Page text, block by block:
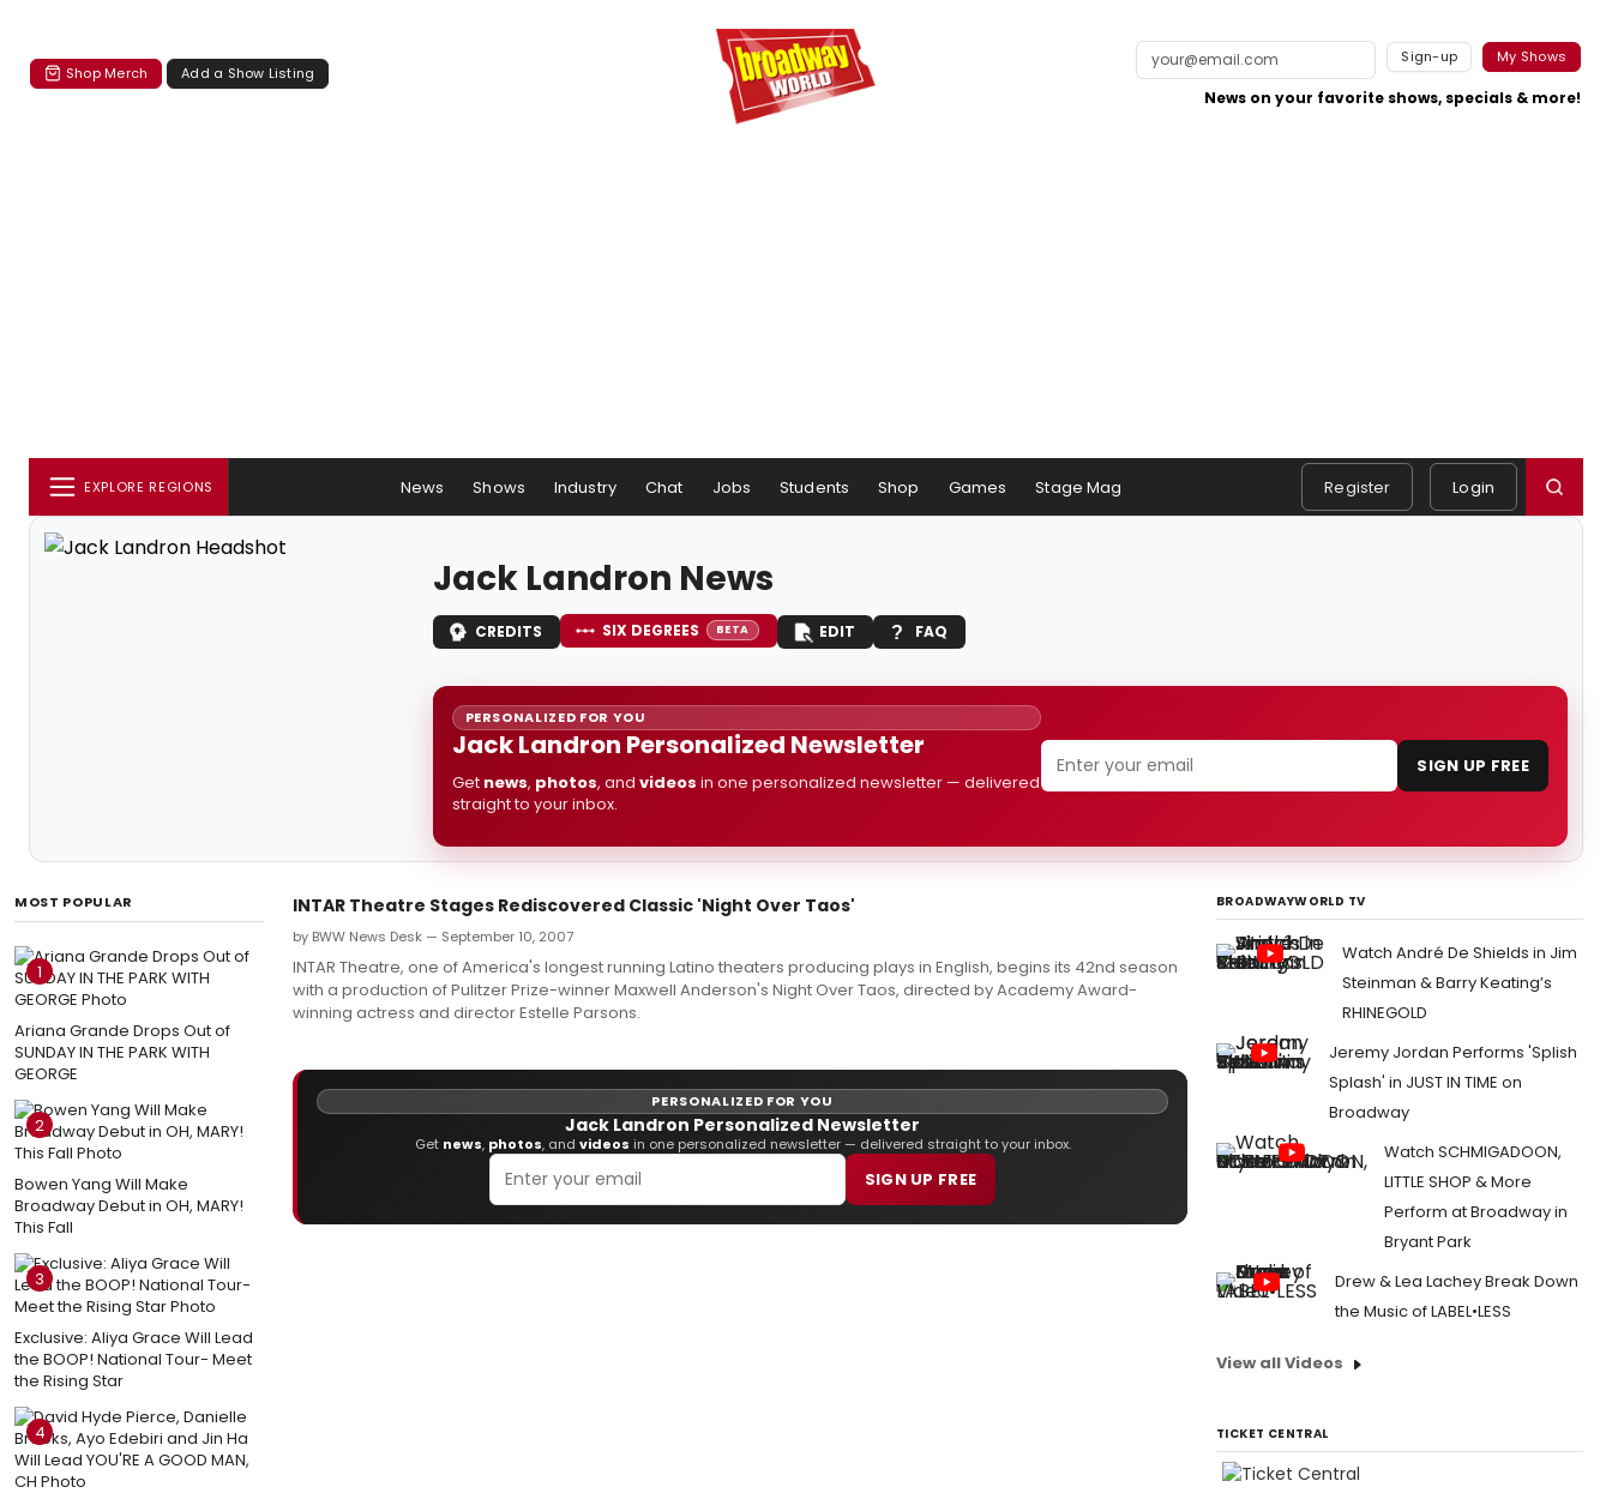
Shop Merch Add a Show Listing
Sign-up My Shows
News on your favorite shows, specials & more!
EXPLORE REGIONS News Shows Industry Chat Jobs Students Shop Games Stage Mag Register Login
Jack Landron News
CREDITS SIX DEGREES BETA EDIT FAQ
PERSONALIZED FOR YOU
Jack Landron Personalized Newsletter
Get news, photos, and videos in one personalized newsletter — delivered
straight to your inbox.
SIGN UP FREE
MOST POPULAR
1
Ariana Grande Drops Out of
SUNDAY IN THE PARK WITH
GEORGE
2
Bowen Yang Will Make
Broadway Debut in OH, MARY!
This Fall
3
Exclusive: Aliya Grace Will Lead
the BOOP! National Tour- Meet
the Rising Star
4
INTAR Theatre Stages Rediscovered Classic 'Night Over Taos'
by BWW News Desk — September 10, 2007
INTAR Theatre, one of America's longest running Latino theaters producing plays in English, begins its 42nd season
with a production of Pulitzer Prize-winner Maxwell Anderson's Night Over Taos, directed by Academy Award-
winning actress and director Estelle Parsons.
PERSONALIZED FOR YOU
Jack Landron Personalized Newsletter
Get news, photos, and videos in one personalized newsletter — delivered straight to your inbox.
SIGN UP FREE
BROADWAYWORLD TV
Watch André De Shields in Jim
Steinman & Barry Keating’s
RHINEGOLD
Jeremy Jordan Performs 'Splish
Splash' in JUST IN TIME on
Broadway
Watch SCHMIGADOON,
LITTLE SHOP & More
Perform at Broadway in
Bryant Park
Drew & Lea Lachey Break Down
the Music of LABEL•LESS
View all Videos
TICKET CENTRAL